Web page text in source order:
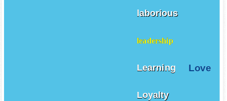
laborious
leadership
Learning Love
Loyalty